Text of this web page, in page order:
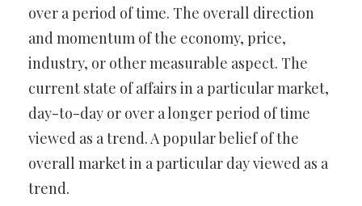
over a period of time. The overall direction
and momentum of the economy, price,
industry, or other measurable aspect. The
current state of affairs in a particular market,
day-to-day or over a longer period of time
viewed as a trend. A popular belief of the
overall market in a particular day viewed as a
trend.